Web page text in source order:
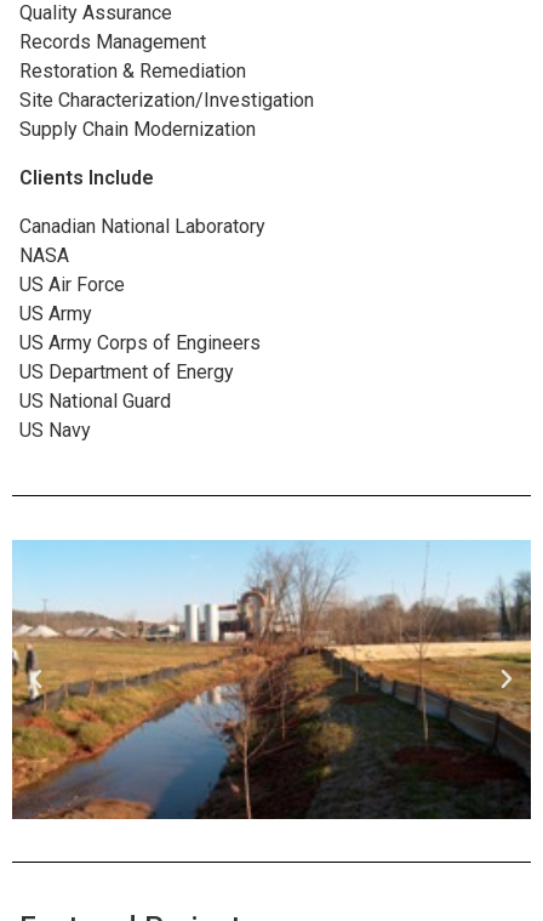
Quality Assurance
Records Management
Restoration & Remediation
Site Characterization/Investigation
Supply Chain Modernization
Clients Include
Canadian National Laboratory
NASA
US Air Force
US Army
US Army Corps of Engineers
US Department of Energy
US National Guard
US Navy